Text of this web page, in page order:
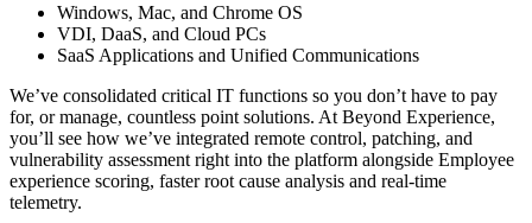
Windows, Mac, and Chrome OS
VDI, DaaS, and Cloud PCs
SaaS Applications and Unified Communications
We’ve consolidated critical IT functions so you don’t have to pay
for, or manage, countless point solutions. At Beyond Experience,
you’ll see how we’ve integrated remote control, patching, and
vulnerability assessment right into the platform alongside Employee
experience scoring, faster root cause analysis and real-time
telemetry.